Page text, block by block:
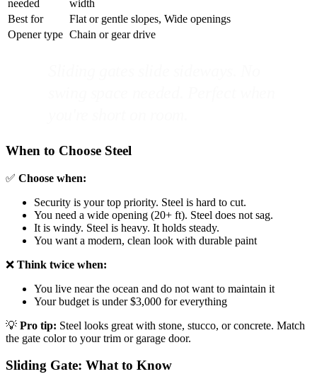
needed
width
Best for
Flat or gentle slopes, Wide openings
Opener type Chain or gear drive
When to Choose Steel
✅ Choose when:
Security is your top priority. Steel is hard to cut.
You need a wide opening (20+ ft). Steel does not sag.
It is windy. Steel is heavy. It holds steady.
You want a modern, clean look with durable paint
❌ Think twice when:
You live near the ocean and do not want to maintain it
Your budget is under $3,000 for everything
💡 Pro tip: Steel looks great with stone, stucco, or concrete. Match
the gate color to your trim or garage door.
Sliding Gate: What to Know